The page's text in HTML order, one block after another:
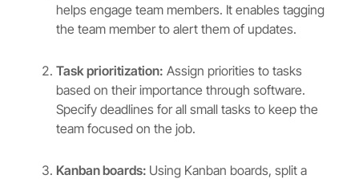
helps engage team members. It enables tagging
the team member to alert them of updates.
Task prioritization: Assign priorities to tasks
based on their importance through software.
Specify deadlines for all small tasks to keep the
team focused on the job.
Kanban boards: Using Kanban boards, split a